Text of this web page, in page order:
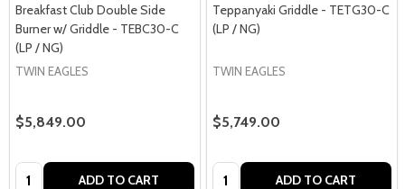
Breakfast Club Double Side
Burner w/ Griddle - TEBC30-C
(LP / NG)
TWIN EAGLES
$5,849.00
Quantity: ADD TO CART
Teppanyaki Griddle - TETG30-C
(LP / NG)
TWIN EAGLES
$5,749.00
Quantity: ADD TO CART